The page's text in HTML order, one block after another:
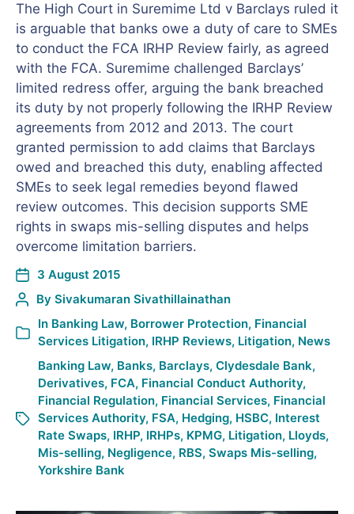
The High Court in Suremime Ltd v Barclays ruled it
is arguable that banks owe a duty of care to SMEs
to conduct the FCA IRHP Review fairly, as agreed
with the FCA. Suremime challenged Barclays’
limited redress offer, arguing the bank breached
its duty by not properly following the IRHP Review
agreements from 2012 and 2013. The court
granted permission to add claims that Barclays
owed and breached this duty, enabling affected
SMEs to seek legal remedies beyond flawed
review outcomes. This decision supports SME
rights in swaps mis-selling disputes and helps
overcome limitation barriers.
3 August 2015
By Sivakumaran Sivathillainathan
In Banking Law, Borrower Protection, Financial
Services Litigation, IRHP Reviews, Litigation, News
Banking Law, Banks, Barclays, Clydesdale Bank,
Derivatives, FCA, Financial Conduct Authority,
Financial Regulation, Financial Services, Financial
Services Authority, FSA, Hedging, HSBC, Interest
Rate Swaps, IRHP, IRHPs, KPMG, Litigation, Lloyds,
Mis-selling, Negligence, RBS, Swaps Mis-selling,
Yorkshire Bank